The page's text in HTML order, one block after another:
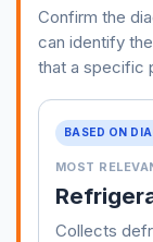
Confirm the
can identify
that a specific
BASED ON
MOST
Collects